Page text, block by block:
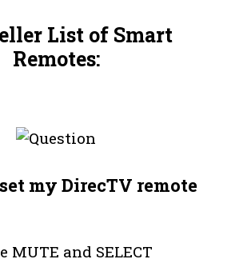
List of Smart
Remotes:
my DirecTV remote
MUTE and SELECT